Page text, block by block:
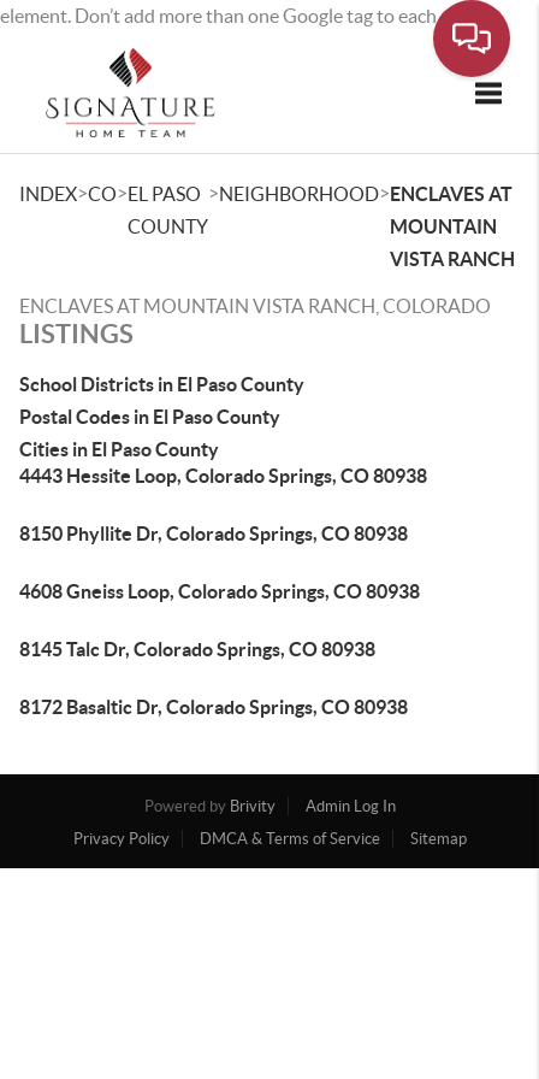
element. Don’t add more than one Google tag to each page.
INDEX>CO>EL PASO
COUNTY
>NEIGHBORHOOD>ENCLAVES AT
MOUNTAIN
VISTA RANCH
ENCLAVES AT MOUNTAIN VISTA RANCH, COLORADO
LISTINGS
School Districts in El Paso County
Postal Codes in El Paso County
Cities in El Paso County
4443 Hessite Loop, Colorado Springs, CO 80938
8150 Phyllite Dr, Colorado Springs, CO 80938
4608 Gneiss Loop, Colorado Springs, CO 80938
8145 Talc Dr, Colorado Springs, CO 80938
8172 Basaltic Dr, Colorado Springs, CO 80938
Powered by Brivity
Admin Log In
Privacy Policy
DMCA & Terms of Service Sitemap